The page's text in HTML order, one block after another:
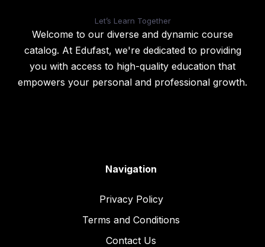
Let’s Learn Together
Welcome to our diverse and dynamic course
catalog. At Edufast, we're dedicated to providing
you with access to high-quality education that
empowers your personal and professional growth.
Navigation
Privacy Policy
Terms and Conditions
Contact Us